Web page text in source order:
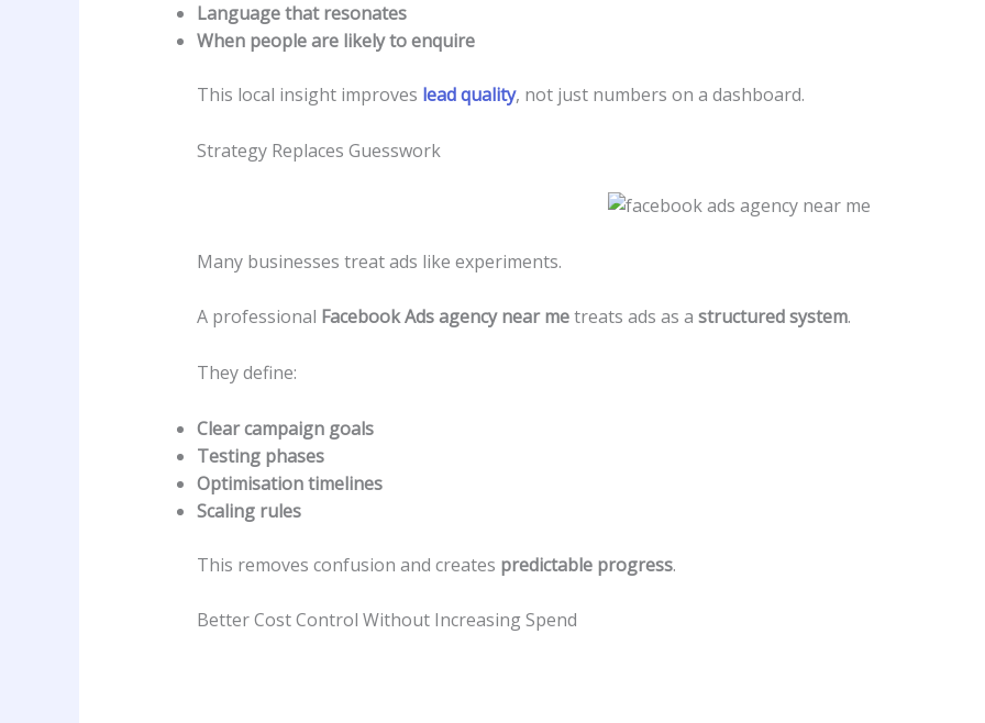
Language that resonates
When people are likely to enquire
This local insight improves lead quality, not just numbers on a dashboard.
Strategy Replaces Guesswork
Many businesses treat ads like experiments.
A professional Facebook Ads agency near metreats ads as a structured system.
They define:
Clear campaign goals
Testing phases
Optimisation timelines
Scaling rules
This removes confusion and creates predictable progress.
Better Cost Control Without Increasing Spend